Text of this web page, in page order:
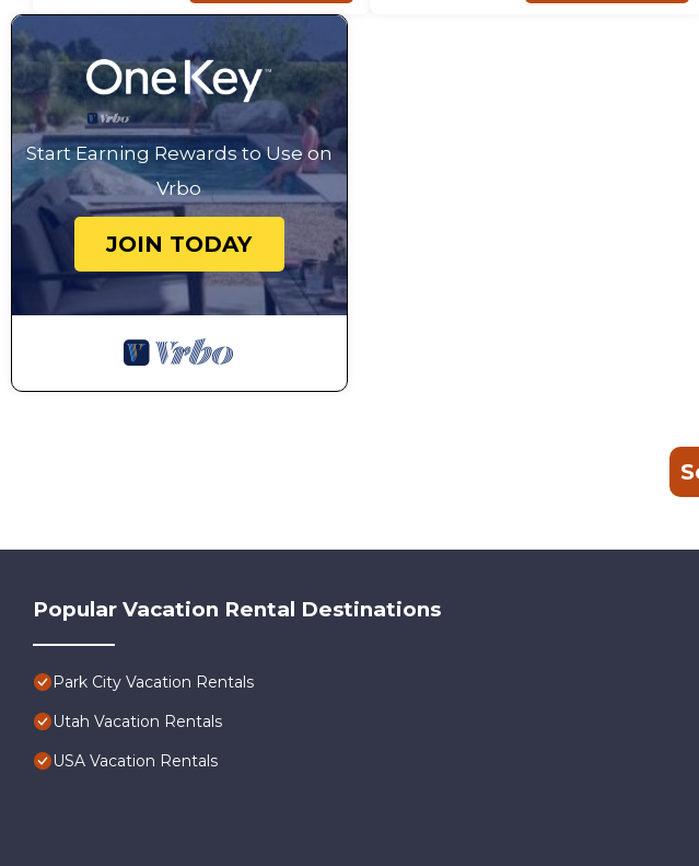
Start Earning Rewards to Use on
Vrbo
JOIN TODAY
Popular Vacation Rental Destinations
Park City Vacation Rentals
Utah Vacation Rentals
USA Vacation Rentals